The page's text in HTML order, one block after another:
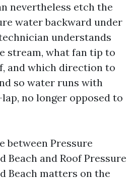
nevertheless etch the
water backward under
understands
stream, what fan tip to
and which direction to
so water runs with
no longer opposed to
between Pressure
Beach and Roof Pressure
Beach matters on the